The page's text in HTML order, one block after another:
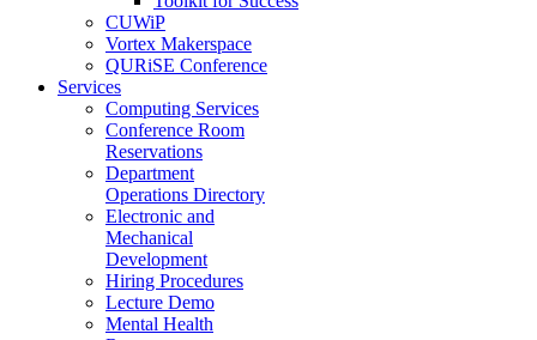
CUWiP
Vortex Makerspace
QURiSE Conference
Services
Computing Services
Conference Room
Reservations
Department
Operations Directory
Electronic and
Mechanical
Development
Hiring Procedures
Lecture Demo
Mental Health